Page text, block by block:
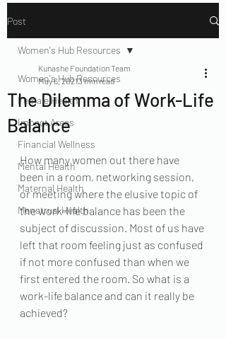
Post
Women's Hub Resources
Female Health
Impact Areas
Financial Wellness
Mental Health
Maternal Health
Menstrual Health
Women's Hub Resources
The Dilemma of Work-Life
Balance
Kunashe Foundation Team
May 6, 20213 min read
How many women out there have
been in a room, networking session,
or meeting where the elusive topic of
the work-life balance has been the
subject of discussion. Most of us have
left that room feeling just as confused
if not more confused than when we
first entered the room. So what is a
work-life balance and can it really be
achieved?